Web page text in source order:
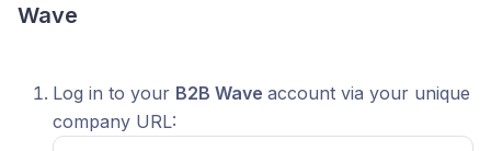
Wave
Log in to your B2B Wave account via your unique
company URL: